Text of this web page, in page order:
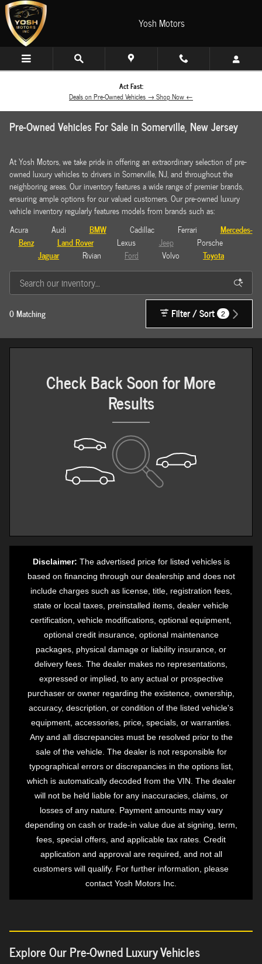
Skip to main content
Yosh Motors
Act Fast:
Deals on Pre-Owned Vehicles → Shop Now ←
Pre-Owned Vehicles For Sale in Somerville, New Jersey
At Yosh Motors, we take pride in offering an extraordinary selection of pre-
owned luxury vehicles to drivers in Somerville, NJ, and throughout the
neighboring areas. Our inventory features a wide range of premier brands,
ensuring ample options for our valued customers. Our pre-owned luxury
vehicle inventory regularly features models from brands such as:
Acura Audi BMWCadillac Ferrari Mercedes-
Benz
Land RoverLexus JeepPorsche
JaguarRivian Ford Volvo Toyota
0 Matching Filter / Sort 2
Check Back Soon for More
Results
Disclaimer: The advertised price for listed vehicles is
based on financing through our dealership and does not
include charges such as license, title, registration fees,
state or local taxes, preinstalled items, dealer vehicle
certification, vehicle modifications, optional equipment,
optional credit insurance, optional maintenance
packages, physical damage or liability insurance, or
delivery fees. The dealer makes no representations,
expressed or implied, to any actual or prospective
purchaser or owner regarding the existence, ownership,
accuracy, description, or condition of the listed vehicle's
equipment, accessories, price, specials, or warranties.
Any and all discrepancies must be resolved prior to the
sale of the vehicle. The dealer is not responsible for
typographical errors or discrepancies in the options list,
which is automatically decoded from the VIN. The dealer
will not be held liable for any inaccuracies, claims, or
losses of any nature. Payment amounts may vary
depending on cash or trade-in value due at signing, term,
fees, special offers, and applicable tax rates. Credit
application and approval are required, and not all
customers will qualify. For further information, please
contact Yosh Motors Inc.
Explore Our Pre-Owned Luxury Vehicles